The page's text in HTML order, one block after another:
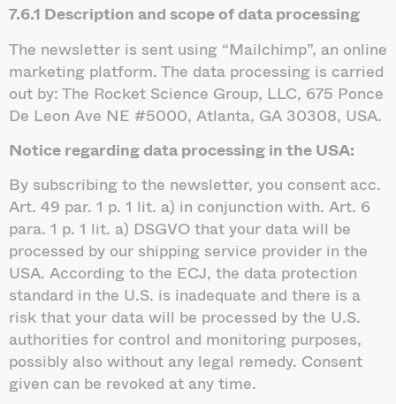
7.6.1 Description and scope ofdata processing
The newsletter is sent using “Mailchimp”, an online
marketing platform. The data processing is carried
out by: The Rocket Science Group, LLC, 675 Ponce
De Leon Ave NE #5000, Atlanta, GA 30308, USA.
Notice regarding data processing in the USA:
By subscribing to the newsletter, you consent acc.
Art. 49 par. 1 p. 1 lit. a) in conjunction with. Art. 6
para. 1 p. 1 lit. a) DSGVO that your data will be
processed by our shipping service provider in the
USA. According to the ECJ, the data protection
standard in the U.S. is inadequate and there is a
risk that your data will be processed by the U.S.
authorities for control and monitoring purposes,
possibly also without any legal remedy. Consent
given can be revoked at any time.